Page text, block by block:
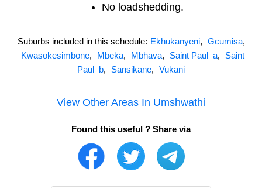
No loadshedding.
Suburbs included in this schedule: Ekhukanyeni, Gcumisa,
Kwasokesimbone, Mbeka, Mbhava, Saint Paul_a,
Saint
Paul_b, Sansikane, Vukani
View Other Areas In Umshwathi
Found this useful ? Share via